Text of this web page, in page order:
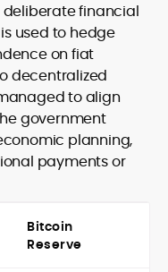
deliberate financial
used to hedge
on fiat
decentralized
to align
government
planning,
payments or
Bitcoin
Reserve